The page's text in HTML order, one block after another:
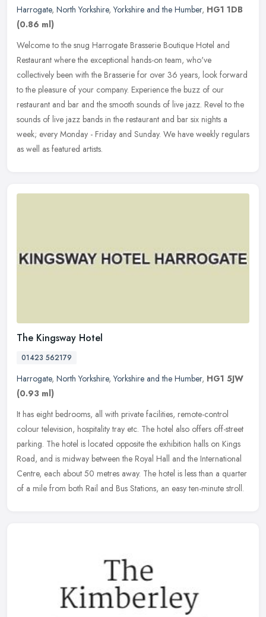
Harrogate, North Yorkshire,Yorkshire and the Humber, HG1 1DB
(0.86 ml)
Welcome to the snug Harrogate Brasserie Boutique Hotel and
Restaurant where the exceptional hands-on team, who've
collectively been with the Brasserie for over 36 years, look forward
to the pleasure of your company. Experience the buzz of our
restaurant and bar and the smooth sounds of live jazz. Revel to the
sounds of live jazz bands in the restaurant and bar six nights a
week; every Monday - Friday and Sunday. We have weekly regulars
as well as featured artists.
The Kingsway Hotel
01423 562179
Harrogate, North Yorkshire,Yorkshire and the Humber, HG1 5JW
(0.93 ml)
It has eight bedrooms, all with private facilities, remote-control
colour television, hospitality tray etc. The hotel also offers off-street
parking. The hotel is located opposite the exhibition halls on Kings
Road, and is midway between the Royal Hall and the International
Centre, each about 50 metres away. The hotel is less than a quarter
of a mile from both Rail and Bus Stations, an easy ten-minute stroll.